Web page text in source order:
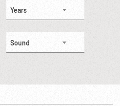
Years
Sound